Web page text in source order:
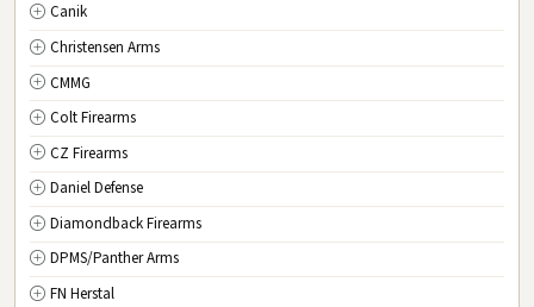
OH Ohio
OK Oklahoma
OR Oregon
PA Pennsylvania
RI Rhode Island
SC South Carolina
SD South Dakota
TN Tennessee
TX Texas
Canik
Christensen Arms
CMMG
Colt Firearms
CZ Firearms
Daniel Defense
Diamondback Firearms
DPMS/Panther Arms
FN Herstal